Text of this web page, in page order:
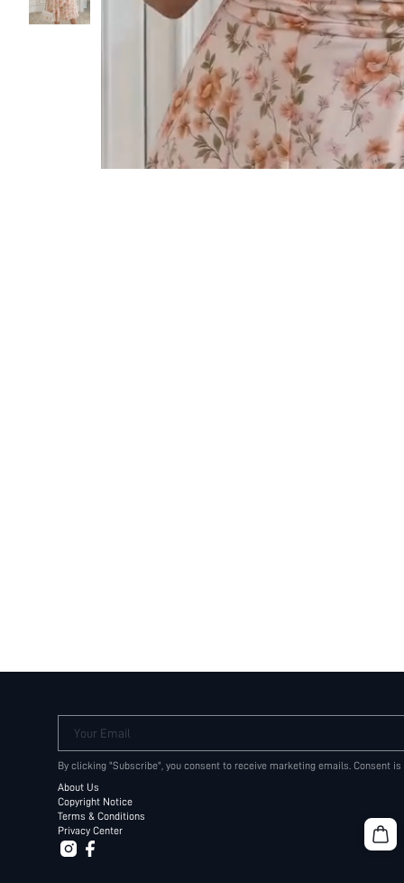
Your Email
By clicking "Subscribe", you consent to receive marketing emails. Consent
About Us
Copyright Notice
Terms & Conditions
Privacy Center